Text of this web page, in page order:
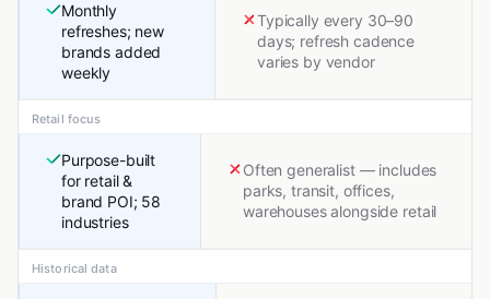
Monthly
refreshes; new
brands added
weekly
Typically every 30–90
days; refresh cadence
varies by vendor
Retail focus
Purpose-built
for retail &
brand POI; 58
industries
Often generalist — includes
parks, transit, offices,
warehouses alongside retail
Historical data